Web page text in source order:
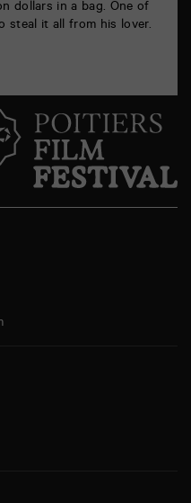
dollars in a bag. One of
steal it all from his lover.